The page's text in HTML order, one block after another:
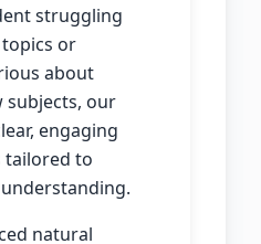
struggling
or
about
subjects, our
engaging
tailored to
natural